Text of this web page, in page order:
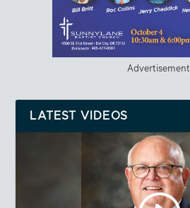
Advertisement
LATEST VIDEOS